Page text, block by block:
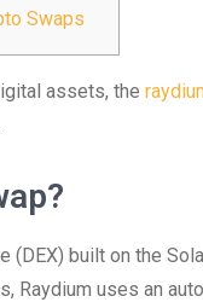
Swaps
assets, the
(DEX) built on the
Raydium uses an